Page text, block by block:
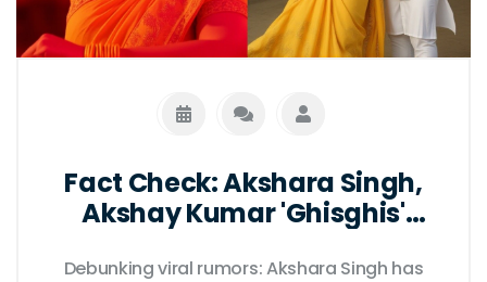
Fact Check: Akshara Singh,
Akshay Kumar 'Ghisghis'
Debunking viral rumors: Akshara Singh has